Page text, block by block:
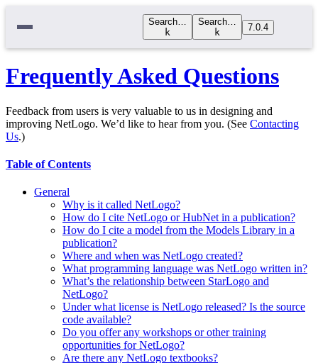
Search…
k
Search…
k
7.0.4
Frequently Asked Questions
Feedback from users is very valuable to us in designing and
improving NetLogo. We’d like to hear from you. (See Contacting
Us.)
Table of Contents
General
Why is it called NetLogo?
How do I cite NetLogo or HubNet in a publication?
How do I cite a model from the Models Library in a
publication?
Where and when was NetLogo created?
What programming language was NetLogo written in?
What’s the relationship between StarLogo and
NetLogo?
Under what license is NetLogo released? Is the source
code available?
Do you offer any workshops or other training
opportunities for NetLogo?
Are there any NetLogo textbooks?